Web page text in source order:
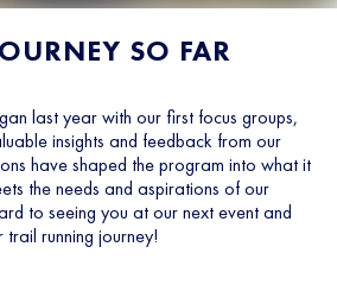
SO FAR
last year with our first focus groups,
insights and feedback from our
have shaped the program into what it
the needs and aspirations of our
to seeing you at our next event and
running journey!